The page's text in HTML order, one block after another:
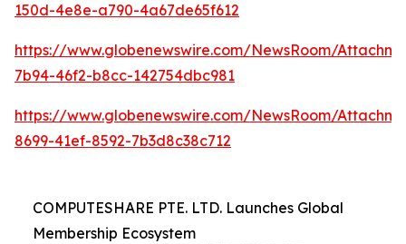
150d-4e8e-a790-4a67de65f612
https://www.globenewswire.com/NewsRoom/
7b94-46f2-b8cc-142754dbc981
https://www.globenewswire.com/NewsRoom/
8699-41ef-8592-7b3d8c38c712
COMPUTESHARE PTE. LTD. Launches Global
Membership Ecosystem